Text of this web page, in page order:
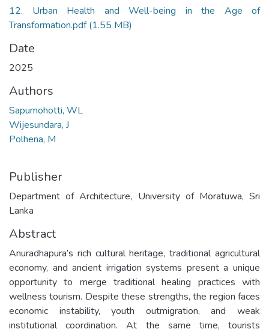
12. Urban Health and Well-being in the Age of
Transformation.pdf(1.55 MB)
Date
2025
Authors
Sapumohotti, WL
Wijesundara, J
Polhena, M
Publisher
Department of Architecture, University of Moratuwa, Sri
Lanka
Abstract
Anuradhapura’s rich cultural heritage, traditional agricultural
economy, and ancient irrigation systems present a unique
opportunity to merge traditional healing practices with
wellness tourism. Despite these strengths, the region faces
economic instability, youth outmigration, and weak
institutional coordination. At the same time, tourists